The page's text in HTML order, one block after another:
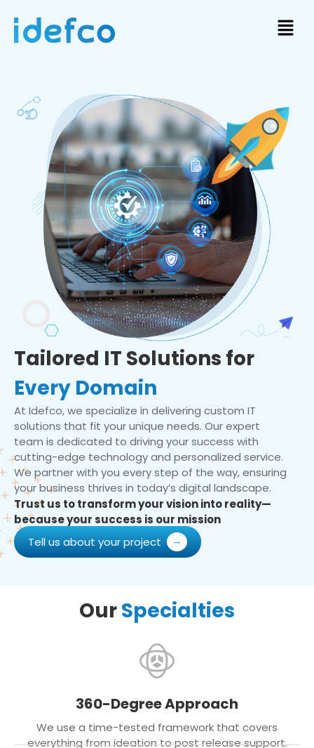
Tailored IT Solutions for
Every Domain
At Idefco, we specialize in delivering custom IT
solutions that fit your unique needs. Our expert
team is dedicated to driving your success with
cutting-edge technology and personalized service.
We partner with you every step of the way, ensuring
your business thrives in today’s digital landscape.
Trust us to transform your vision into reality—
because your success is our mission
Tell us about your project
OurSpecialties
360-Degree Approach
We use a time-tested framework that covers
everything from ideation to post release support.